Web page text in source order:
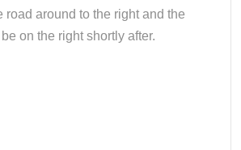
road around to the right and the
on the right shortly after.